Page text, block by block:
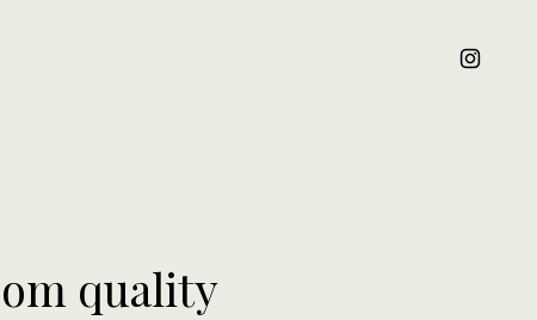
quality